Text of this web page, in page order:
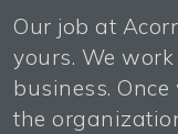
Our job at
yours. We
business.
the